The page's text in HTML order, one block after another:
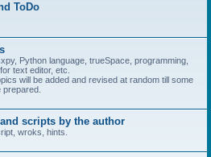
ToDo
Python language, trueSpace, programming,
text editor, etc.
will be added and revised at random till some
scripts by the author
wroks, hints.